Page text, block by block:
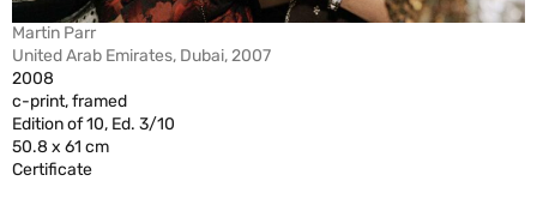
Martin Parr
United Arab Emirates, Dubai, 2007
2008
c-print, framed
Edition of 10, Ed. 3/10
50.8 x 61 cm
Certificate